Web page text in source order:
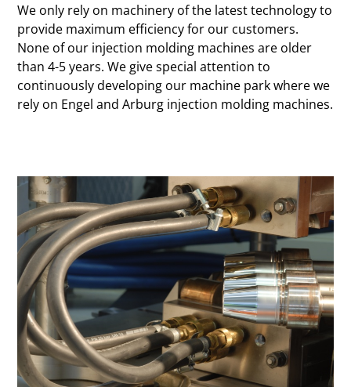
We only rely on machinery of the latest technology to
provide maximum efficiency for our customers.
None of our injection molding machines are older
than 4-5 years. We give special attention to
continuously developing our machine park where we
rely on Engel and Arburg injection molding machines.